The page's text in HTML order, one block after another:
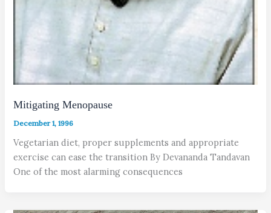
Mitigating Menopause
December 1, 1996
Vegetarian diet, proper supplements and appropriate
exercise can ease the transition By Devananda Tandavan
One of the most alarming consequences